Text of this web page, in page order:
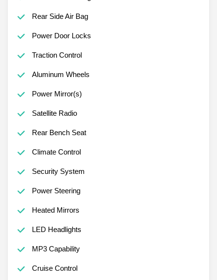
Rear Side Air Bag
Power Door Locks
Traction Control
Aluminum Wheels
Power Mirror(s)
Satellite Radio
Rear Bench Seat
Climate Control
Security System
Power Steering
Heated Mirrors
LED Headlights
MP3 Capability
Cruise Control